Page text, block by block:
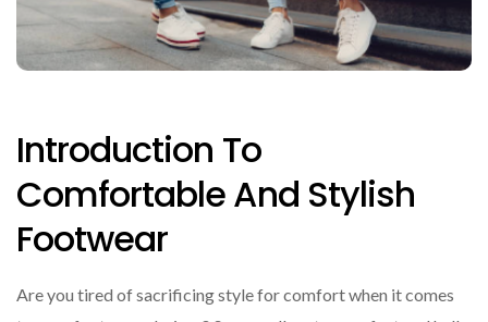
Introduction To
Comfortable And Stylish
Footwear
Are you tired of sacrificing style for comfort when it comes